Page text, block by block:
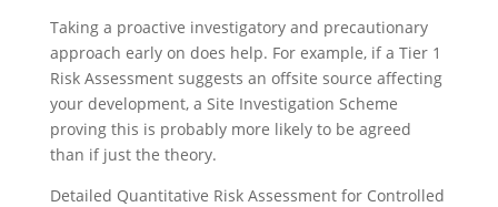
Taking a proactive investigatory and precautionary
approach early on does help. For example, if a Tier 1
Risk Assessment suggests an offsite source affecting
your development, a Site Investigation Scheme
proving this is probably more likely to be agreed
than if just the theory.
Detailed Quantitative Risk Assessment for Controlled